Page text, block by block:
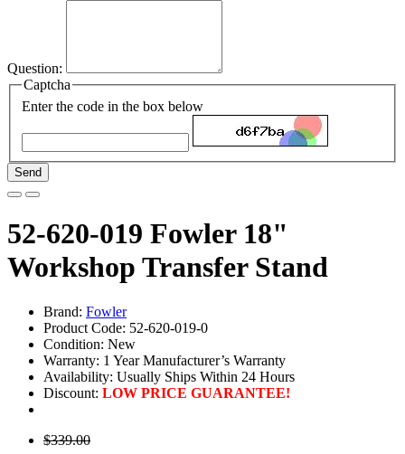
Question:
Captcha
Enter the code in the box below
Send
52-620-019 Fowler 18"
Workshop Transfer Stand
Brand: Fowler
Product Code: 52-620-019-0
Condition: New
Warranty: 1 Year Manufacturer’s Warranty
Availability: Usually Ships Within 24 Hours
Discount: LOW PRICE GUARANTEE!
$339.00